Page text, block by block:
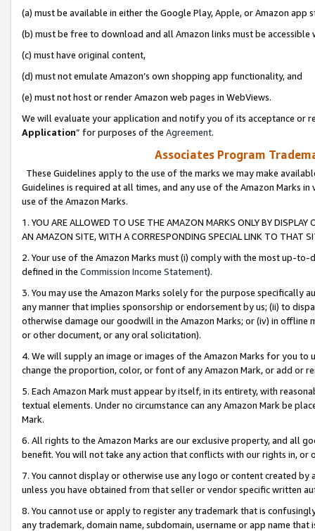
(a) must be available in either the Google Play, Apple, or Amazon app
(b) must be free to download and all Amazon links must be
(c) must have original content,
(d) must not emulate Amazon’s own shopping app functionality, and
(e) must not host or render Amazon web pages in WebViews.
We will evaluate your application and notify you of its acceptance or
Application” for purposes of the Agreement.
Associates Program
These Guidelines apply to the use of the marks we may make
Guidelines is required at all times, and any use of the Amazon Marks
use of the Amazon Marks.
1. YOU ARE ALLOWED TO USE THE AMAZON MARKS ONLY BY
AN AMAZON SITE, WITH A CORRESPONDING SPECIAL LINK TO THAT
2. Your use of the Amazon Marks must (i) comply with the most up-
defined in the Commission Income Statement).
3. You may use the Amazon Marks solely for the purpose specifically
any manner that implies sponsorship or endorsement by us; (ii) to
otherwise damage our goodwill in the Amazon Marks; or (iv) in offline
or other document, or any oral solicitation).
4. We will supply an image or images of the Amazon Marks for you to
change the proportion, color, or font of any Amazon Mark, or add or
5. Each Amazon Mark must appear by itself, in its entirety, with
textual elements. Under no circumstance can any Amazon Mark be
Mark.
6. All rights to the Amazon Marks are our exclusive property, and all
benefit. You will not take any action that conflicts with our rights in, or
7. You cannot display or otherwise use any logo or content created
unless you have obtained from that seller or vendor specific written
8. You cannot use or apply to register any trademark that is
any trademark, domain name, subdomain, username or app name